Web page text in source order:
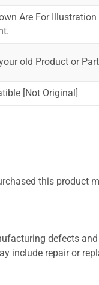
Are For
old Product or
[Not Original]
this product
defects
include repair or